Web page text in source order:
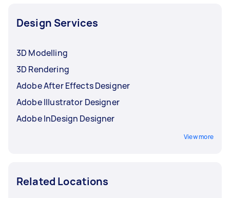
Design Services
3D Modelling
3D Rendering
Adobe After Effects Designer
Adobe Illustrator Designer
Adobe InDesign Designer
View more
Related Locations